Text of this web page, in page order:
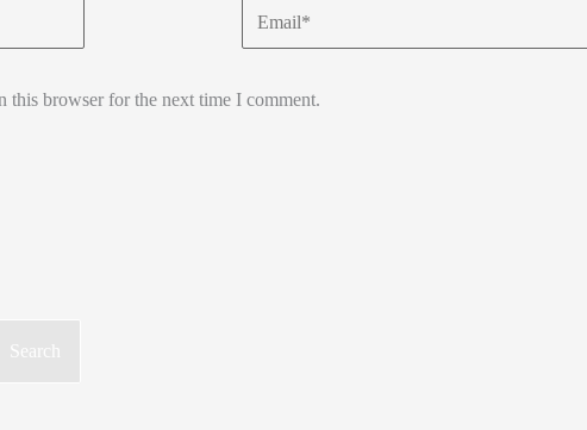
Email*
this browser for the next time I comment.
Search